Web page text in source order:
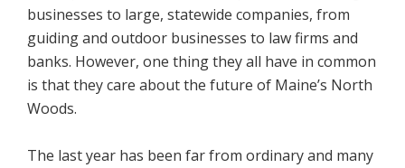
businesses to large, statewide companies, from
guiding and outdoor businesses to law firms and
banks. However, one thing they all have in common
is that they care about the future of Maine’s North
Woods.
The last year has been far from ordinary and many